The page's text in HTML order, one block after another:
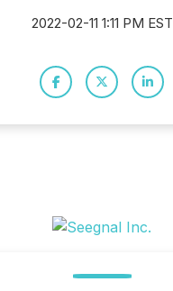
2022-02-11 1:11 PM EST